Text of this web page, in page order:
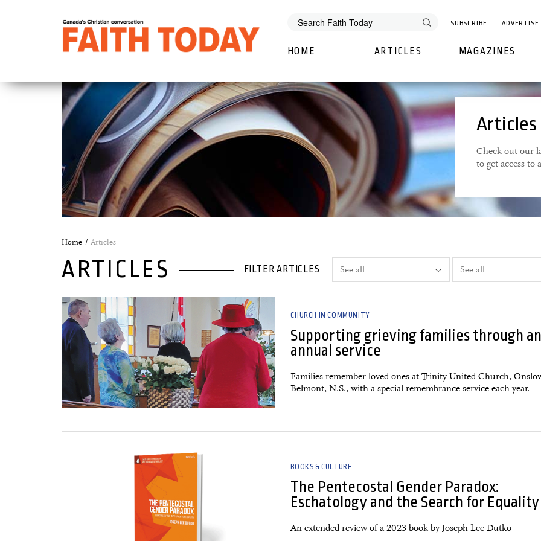
SUBSCRIBE ADVERTISE
HOME ARTICLES MAGAZINES
Articles
Check out our
to get access
Home Articles
ARTICLES FILTER ARTICLES
CHURCH IN COMMUNITY
Supporting grieving families through
annual service
Families remember loved ones at Trinity United Church,
Belmont, N.S., with a special remembrance service each year.
BOOKS & CULTURE
The Pentecostal Gender Paradox:
Eschatology and the Search for Equality
An extended review of a 2023 book by Joseph Lee Dutko